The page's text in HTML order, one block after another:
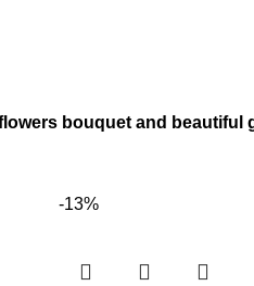
bouquet and
-13%